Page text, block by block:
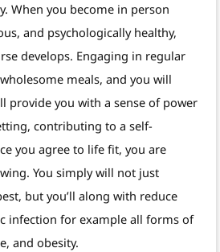
When you become in person
and psychologically healthy,
develops. Engaging in regular
meals, and you will
provide you with a sense of power
contributing to a self-
you agree to life fit, you are
You simply will not just
but you’ll along with reduce
infection for example all forms of
and obesity.